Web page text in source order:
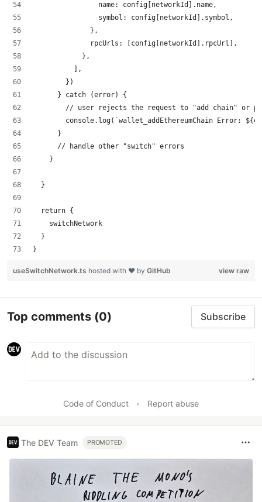
                name: config[networkId].name,
                symbol: config[networkId].symbol,
              },
              rpcUrls: [config[networkId].rpcUrl],
            },
          ],
        })
      } catch (error) {
// user rejects the request to "add chain" or
console.log(`wallet_addEthereumChain Error:
      }
      // handle other "switch" errors
    }
  }
  return {
    switchNetwork
  }
}
view raw
useSwitchNetwork.ts hosted with ❤ by GitHub
Top comments (0) Subscribe
Code of Conduct • Report abuse
The DEV Team PROMOTED